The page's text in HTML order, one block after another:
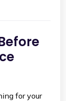
for your